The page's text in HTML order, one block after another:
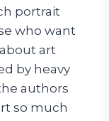
portrait
who want
art
by heavy
authors
so much